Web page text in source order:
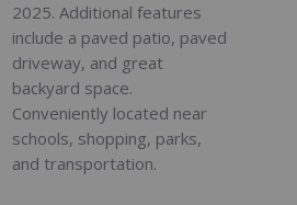
2025. Additional features
include a paved patio, paved
driveway, and great
backyard space.
Conveniently located near
schools, shopping, parks,
and transportation.